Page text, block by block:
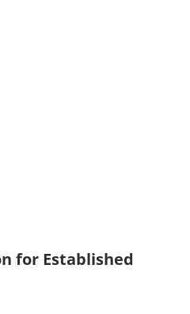
for Established